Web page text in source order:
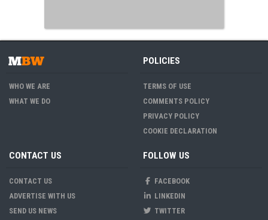
WHO WE ARE
WHAT WE DO
POLICIES
TERMS OF USE
COMMENTS POLICY
PRIVACY POLICY
COOKIE DECLARATION
CONTACT US
CONTACT US
ADVERTISE WITH US
SEND US NEWS
FOLLOW US
FACEBOOK
LINKEDIN
TWITTER